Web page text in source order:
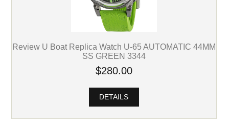
Review U Boat Replica Watch U-65 AUTOMATIC 44MM
SS GREEN 3344
$280.00
DETAILS